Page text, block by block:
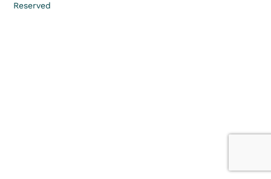
Reserved